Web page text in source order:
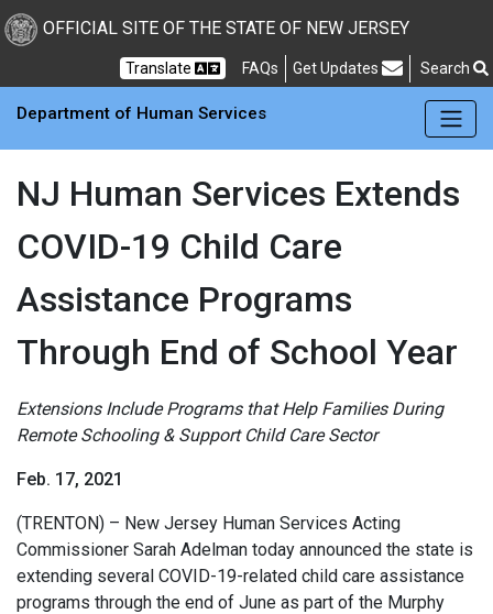
New Jersey
Skip to main Content
OFFICIAL SITE OF THE STATE OF NEW JERSEY
Translate FAQs Frequently Asked Questions
Get Updates Search
Department of Human Services
NJ Human Services Extends
COVID-19 Child Care
Assistance Programs
Through End of School Year
Extensions Include Programs that Help Families During
Remote Schooling & Support Child Care Sector
Feb. 17, 2021
(TRENTON) – New Jersey Human Services Acting
Commissioner Sarah Adelman today announced the state is
extending several COVID-19-related child care assistance
programs through the end of June as part of the Murphy